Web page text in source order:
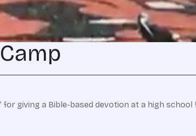
giving a Bible-based devotion at a high school